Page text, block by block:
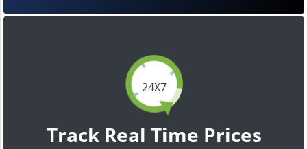
24X7
Track Real Time Prices